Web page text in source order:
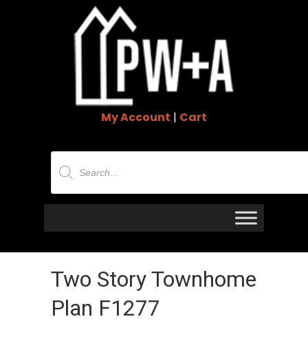
My Account | Cart
Products
search
Two Story Townhome
Plan F1277